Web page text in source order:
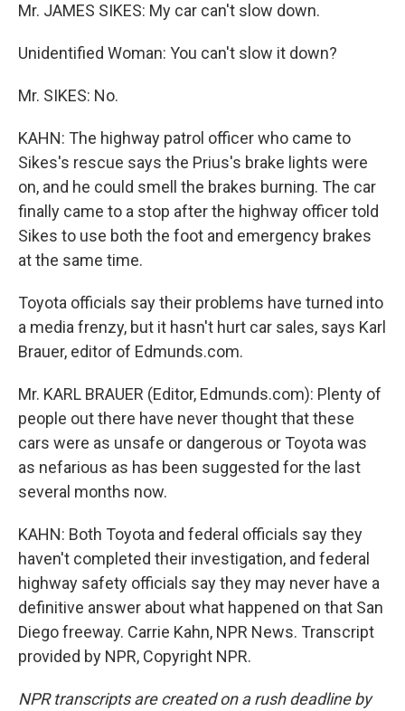
Mr. JAMES SIKES: My car can't slow down.
Unidentified Woman: You can't slow it down?
Mr. SIKES: No.
KAHN: The highway patrol officer who came to
Sikes's rescue says the Prius's brake lights were
on, and he could smell the brakes burning. The car
finally came to a stop after the highway officer told
Sikes to use both the foot and emergency brakes
at the same time.
Toyota officials say their problems have turned into
a media frenzy, but it hasn't hurt car sales, says Karl
Brauer, editor of Edmunds.com.
Mr. KARL BRAUER (Editor, Edmunds.com): Plenty of
people out there have never thought that these
cars were as unsafe or dangerous or Toyota was
as nefarious as has been suggested for the last
several months now.
KAHN: Both Toyota and federal officials say they
haven't completed their investigation, and federal
highway safety officials say they may never have a
definitive answer about what happened on that San
Diego freeway. Carrie Kahn, NPR News. Transcript
provided by NPR, Copyright NPR.
NPR transcripts are created on a rush deadline by